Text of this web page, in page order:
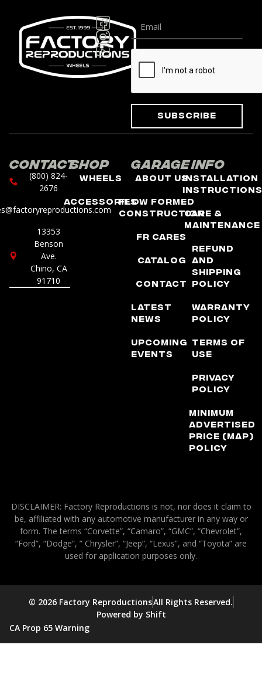
Subscribe
Contact
(800) 824-
2676
13353
Benson
Ave.
Chino, CA
91710
Shop
Wheels
Accessories
Garage
About Us
Flow Formed
Construction
FR Cares
Catalog
Contact
Latest
News
Upcoming
Events
Info
Installation
Instructions
Care &
Maintenance
Refund
and
Shipping
Policy
Warranty
Policy
Terms of
Use
Privacy
Policy
Minimum
Advertised
Price (MAP)
Policy
DISCLAIMER: Factory Reproductions is not, nor does it claim to
be, affiliated with any automotive manufacturer in any way or
form. The terms “Corvette”, “Camaro”, “GMC”, “Chevrolet”,
“Ford”, “Dodge”, ” Chrysler”, “Jeep”, “Lexus”, and “Toyota” are
used for application purposes only.
© 2026 Factory ReproductionsAll Rights Reserved.
Powered by Shift
CA Prop 65 Warning